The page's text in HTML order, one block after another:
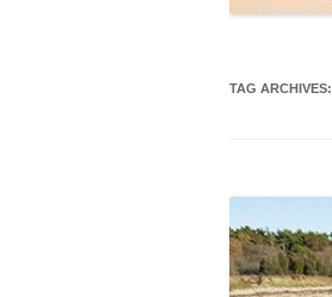
TAG ARCHIVES: